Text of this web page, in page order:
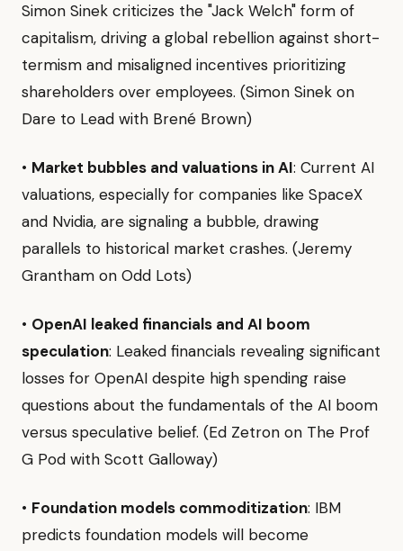
Simon Sinek criticizes the "Jack Welch" form of
capitalism, driving a global rebellion against short-
termism and misaligned incentives prioritizing
shareholders over employees. (Simon Sinek on
Dare to Lead with Brené Brown)
• Market bubbles and valuations in AI: Current AI
valuations, especially for companies like SpaceX
and Nvidia, are signaling a bubble, drawing
parallels to historical market crashes. (Jeremy
Grantham on Odd Lots)
• OpenAI leaked financials and AI boom
speculation: Leaked financials revealing significant
losses for OpenAI despite high spending raise
questions about the fundamentals of the AI boom
versus speculative belief. (Ed Zetron on The Prof
G Pod with Scott Galloway)
• Foundation models commoditization: IBM
predicts foundation models will become